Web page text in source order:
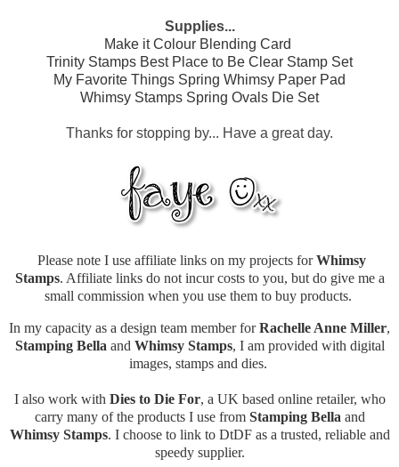
Supplies...
Make it Colour Blending Card
Trinity Stamps Best Place to Be Clear Stamp Set
My Favorite Things Spring Whimsy Paper Pad
Whimsy Stamps Spring Ovals Die Set
Thanks for stopping by... Have a great day.
Please note I use affiliate links on my projects forWhimsy
Stamps. Affiliate links do not incur costs to you, but do give me a
small commission when you use them to buy products.
In my capacity as a design team member forRachelle Anne Miller,
Stamping Bella and Whimsy Stamps, I am provided with digital
images, stamps and dies.
I also work with Dies to Die For, a UK based online retailer, who
carry many of the products I use from Stamping Bella and
Whimsy Stamps. I choose to link to DtDF as a trusted, reliable and
speedy supplier.